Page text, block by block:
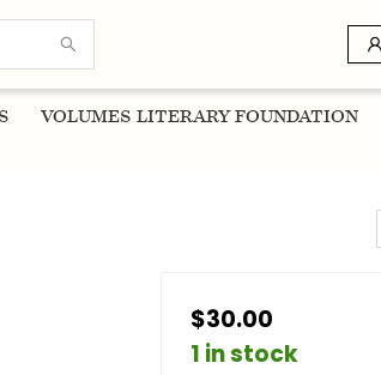
VOLUMES LITERARY FOUNDATION
$30.00
1 in stock